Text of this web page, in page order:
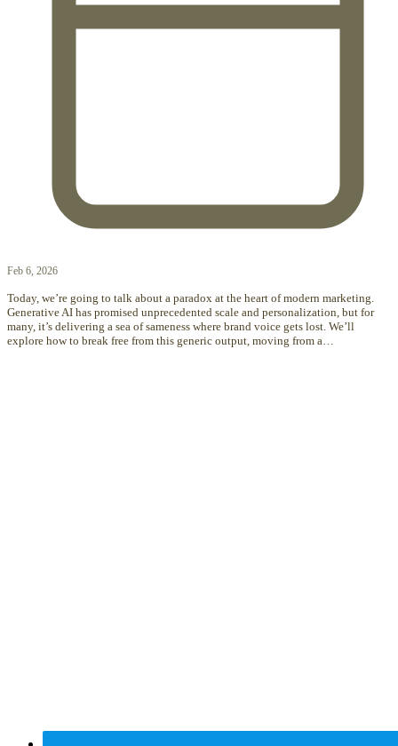
Feb 6, 2026
Today, we’re going to talk about a paradox at the heart of modern marketing.
Generative AI has promised unprecedented scale and personalization, but for
many, it’s delivering a sea of sameness where brand voice gets lost. We’ll
explore how to break free from this generic output, moving from a…